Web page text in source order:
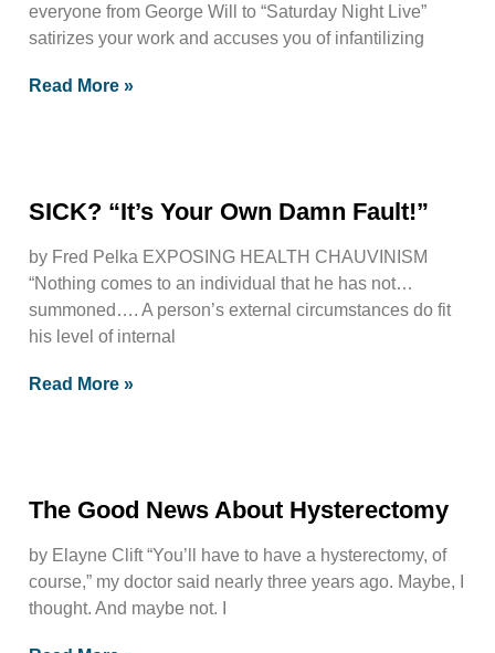
everyone from George Will to “Saturday Night Live”
satirizes your work and accuses you of infantilizing
Read More »
SICK? “It’s Your Own Damn Fault!”
by Fred Pelka EXPOSING HEALTH CHAUVINISM
“Nothing comes to an individual that he has not…
summoned…. A person’s external circumstances do fit
his level of internal
Read More »
The Good News About Hysterectomy
by Elayne Clift “You’ll have to have a hysterectomy, of
course,” my doctor said nearly three years ago. Maybe, I
thought. And maybe not. I